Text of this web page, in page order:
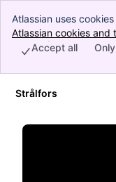
Atlassian uses
perform analytics and
Accept all cookies to
Atlassian cookies and
Accept all
Skip to Main Content
Strålfors